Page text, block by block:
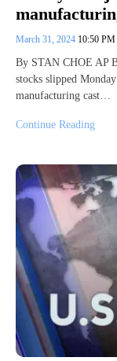
March 31, 2024 10:50 PM
By STAN CHOE AP
stocks slipped
manufacturing cast…
Continue Reading